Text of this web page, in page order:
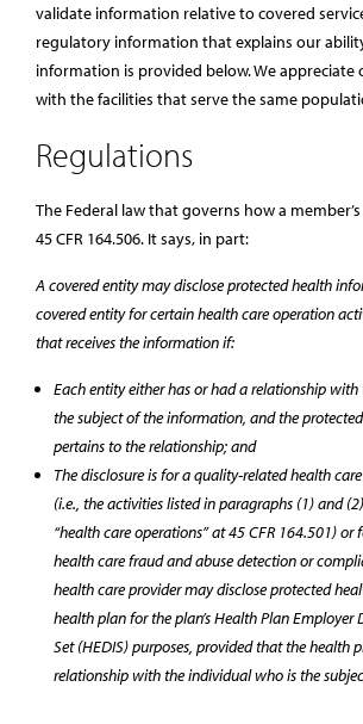
validate information relative to covered
regulatory information that explains our
information is provided below. We
with the facilities that serve the same
Regulations
The Federal law that governs how a member’s
45 CFR 164.506. It says, in part:
A covered entity may disclose protected health
covered entity for certain health care operation
that receives the information if:
Each entity either has or had a relationship
the subject of the information, and the
pertains to the relationship; and
The disclosure is for a quality-related health
(i.e., the activities listed in paragraphs (1) and
“health care operations” at 45 CFR 164.501) or
health care fraud and abuse detection or
health care provider may disclose protected
health plan for the plan’s Health Plan
Set (HEDIS) purposes, provided that the health
relationship with the individual who is the